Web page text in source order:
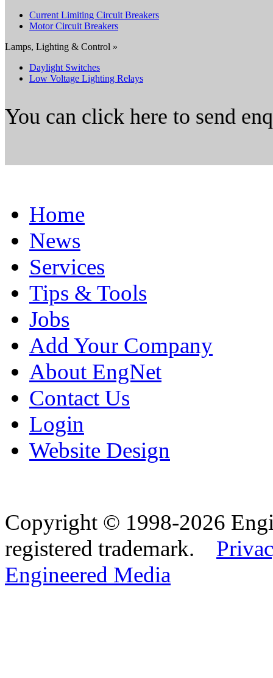
Current Limiting Circuit Breakers
Motor Circuit Breakers
Lamps, Lighting & Control »
Daylight Switches
Low Voltage Lighting Relays
You can click here to send
Home
News
Services
Tips & Tools
Jobs
Add Your Company
About EngNet
Contact Us
Login
Website Design
Copyright © 1998-2026
registered trademark.
Engineered Media